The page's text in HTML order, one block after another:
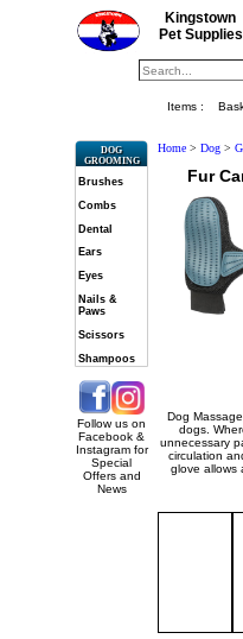
Kingstown
Pet Supplies
Items :
DOG
GROOMING
Brushes
Combs
Dental
Ears
Eyes
Nails &
Paws
Scissors
Shampoos
Follow us on
Facebook &
Instagram for
Special
Offers and
News
Home> Dog >
Fur
Dog
dogs.
unnecessary
circulation
glove allows